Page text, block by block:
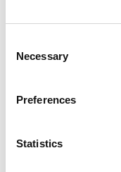
Selection
Necessary
Preferences
Statistics
Gl. Vejlevej 59